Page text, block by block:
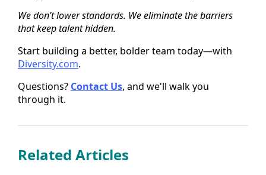
We don’t lower standards. We eliminate the barriers
that keep talent hidden.
Start building a better, bolder team today—with
Diversity.com.
Questions? Contact Us, and we'll walk you
through it.
Related Articles